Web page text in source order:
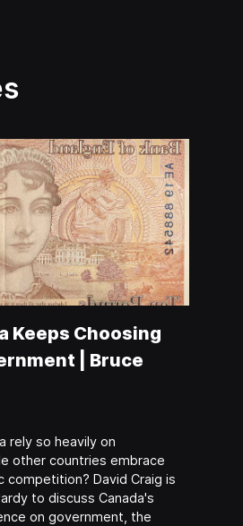
Keeps Choosing
| Bruce
rely so heavily on
other countries embrace
competition? David Craig is
to discuss Canada's
on government, the